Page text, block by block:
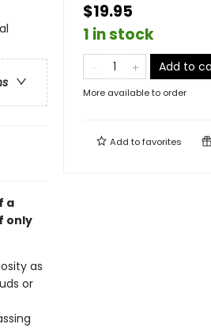
a
only
as
or
$19.95
1 in stock
Add to
More available to order
Add tofavorites